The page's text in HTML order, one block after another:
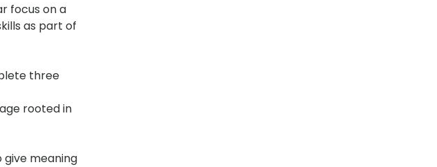
focus on a
as part of
three
rooted in
meaning